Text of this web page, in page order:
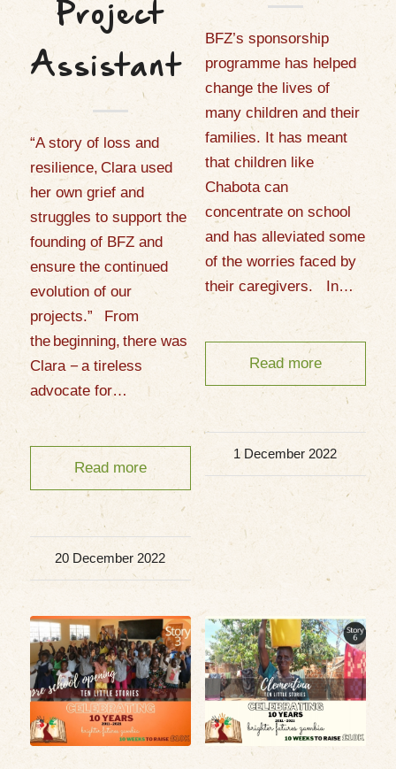
Project
Assistant
“A story of loss and
resilience, Clara used
her own grief and
struggles to support the
founding of BFZ and
ensure the continued
evolution of our
projects.” From
the beginning, there was
Clara − a tireless
advocate for…
Read more
20 December 2022
BFZ’s sponsorship
programme has helped
change the lives of
many children and their
families. It has meant
that children like
Chabota can
concentrate on school
and has alleviated some
of the worries faced by
their caregivers. In…
Read more
1 December 2022